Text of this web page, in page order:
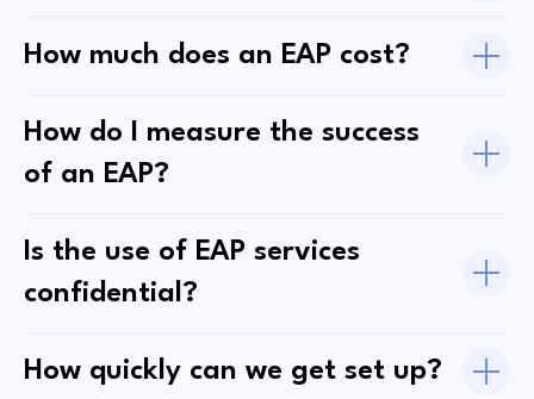
How much does an EAP cost?
How do I measure the success
of an EAP?
Is the use of EAP services
confidential?
How quickly can we get set up?